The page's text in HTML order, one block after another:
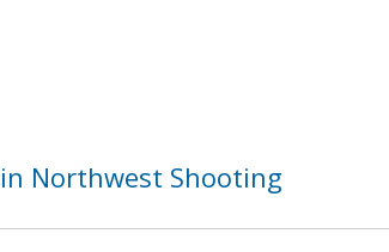
Northwest Shooting